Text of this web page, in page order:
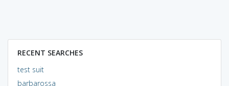
RECENT SEARCHES
test suit
barbarossa